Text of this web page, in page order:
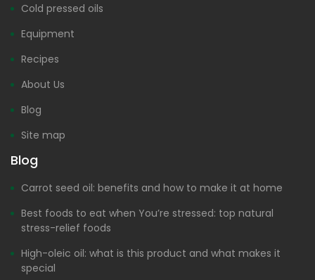
Cold pressed oils
Equipment
Recipes
About Us
Blog
Site map
Blog
Carrot seed oil: benefits and how to make it at home
Best foods to eat when You’re stressed: top natural
stress-relief foods
High-oleic oil: what is this product and what makes it
special